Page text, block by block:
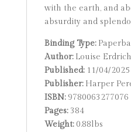
with the earth, and
absurdity and
Binding Type:
Author:Louise Erdrich
Published:11/04/2025
Publisher:Harper
ISBN:9780063277076
Pages:384
Weight:0.88lbs